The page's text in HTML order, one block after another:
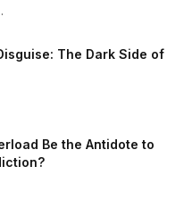
The Dark Side of
Be the Antidote to